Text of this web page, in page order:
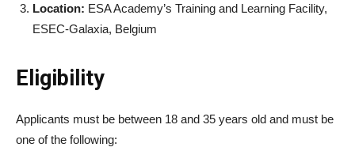
Location: ESA Academy’s Training and Learning Facility,
ESEC-Galaxia, Belgium
Eligibility
Applicants must be between 18 and 35 years old and must be
one of the following: